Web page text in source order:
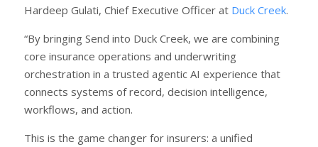
Hardeep Gulati, Chief Executive Officer at Duck Creek.
“By bringing Send into Duck Creek, we are combining
core insurance operations and underwriting
orchestration in a trusted agentic AI experience that
connects systems of record, decision intelligence,
workflows, and action.
This is the game changer for insurers: a unified